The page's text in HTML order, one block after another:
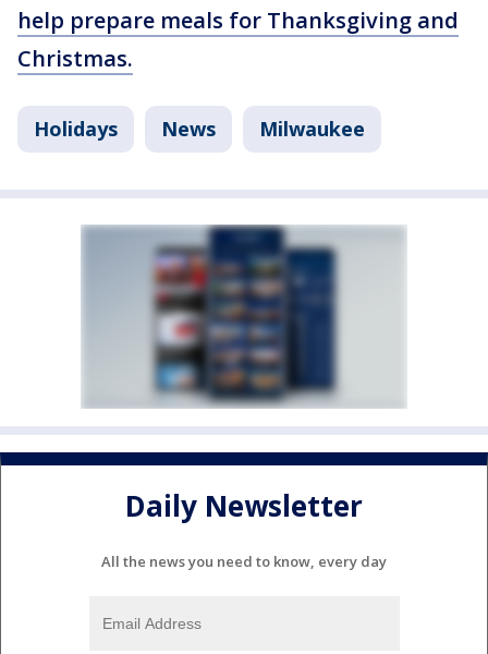
help prepare meals for Thanksgiving and
Christmas.
Holidays News Milwaukee
Daily Newsletter
All the news you need to know, every day